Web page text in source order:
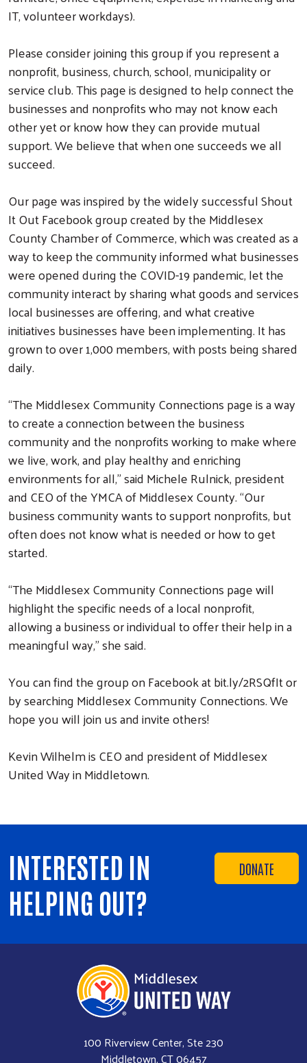
IT, volunteer workdays).
Please consider joining this group if you represent a
nonprofit, business, church, school, municipality or
service club. This page is designed to help connect the
businesses and nonprofits who may not know each
other yet or know how they can provide mutual
support. We believe that when one succeeds we all
succeed.
Our page was inspired by the widely successful Shout
It Out Facebook group created by the Middlesex
County Chamber of Commerce, which was created as a
way to keep the community informed what businesses
were opened during the COVID-19 pandemic, let the
community interact by sharing what goods and services
local businesses are offering, and what creative
initiatives businesses have been implementing. It has
grown to over 1,000 members, with posts being shared
daily.
“The Middlesex Community Connections page is a way
to create a connection between the business
community and the nonprofits working to make where
we live, work, and play healthy and enriching
environments for all,” said Michele Rulnick, president
and CEO of the YMCA of Middlesex County. “Our
business community wants to support nonprofits, but
often does not know what is needed or how to get
started.
“The Middlesex Community Connections page will
highlight the specific needs of a local nonprofit,
allowing a business or individual to offer their help in a
meaningful way,” she said.
You can find the group on Facebook at bit.ly/2RSQfIt or
by searching Middlesex Community Connections. We
hope you will join us and invite others!
Kevin Wilhelm is CEO and president of Middlesex
United Way in Middletown.
DONATE
INTERESTED IN
HELPING OUT?
100 Riverview Center, Ste 230
Middletown, CT 06457